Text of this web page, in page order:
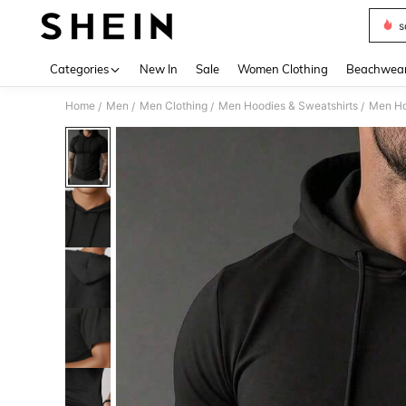
Categories New In Sale Women Clothing
Home / Men / Men Clothing / Men Hoodies & Sweatshirts / Men